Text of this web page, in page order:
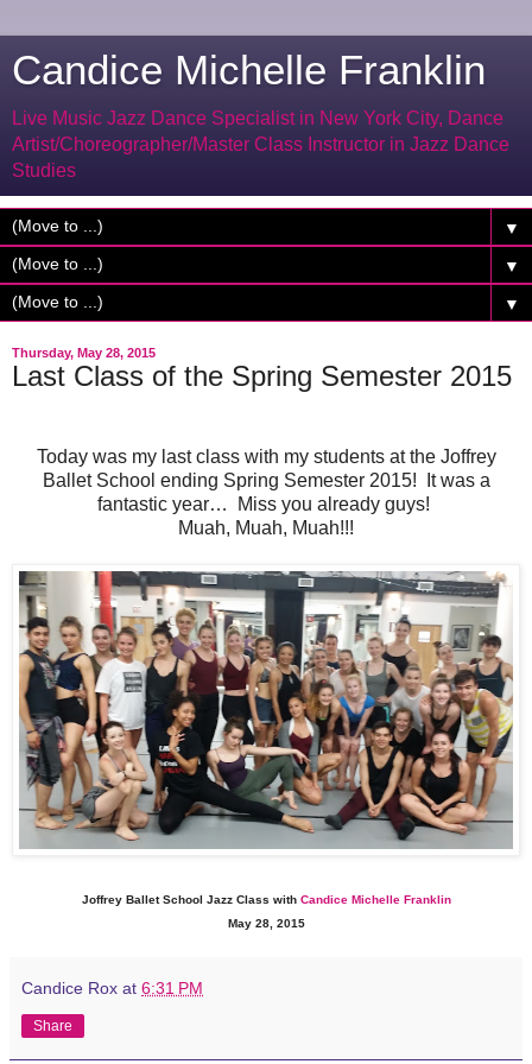
Candice Michelle Franklin
Live Music Jazz Dance Specialist in New York City, Dance
Artist/Choreographer/Master Class Instructor in Jazz Dance
Studies
▼
▼
▼
Thursday, May 28, 2015
Last Class of the Spring Semester 2015
Today was my last class with my students at the Joffrey
Ballet School ending Spring Semester 2015! It was a
fantastic year… Miss you already guys!
Muah, Muah, Muah!!!
Joffrey Ballet School Jazz Class with Candice Michelle Franklin
May 28, 2015
Candice Rox at 6:31 PM
Share